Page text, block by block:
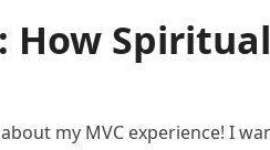
How
my MVC experience! I